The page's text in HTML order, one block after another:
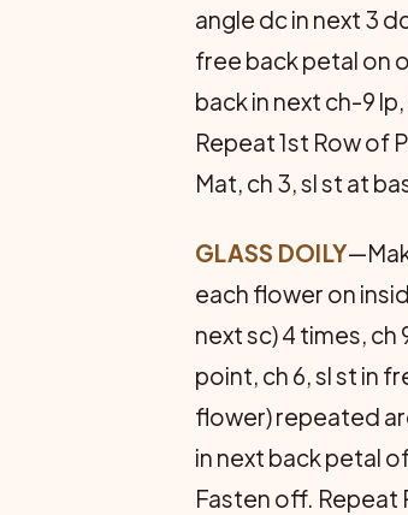
angle dc in next 3
free back petal on
back in next ch-9
Repeat 1st Row of
Mat, ch 3, sl st at
GLASS DOILY
each flower on
next sc) 4 times, ch
point, ch 6, sl st in
flower) repeated
in next back petal
Fasten off. Repeat